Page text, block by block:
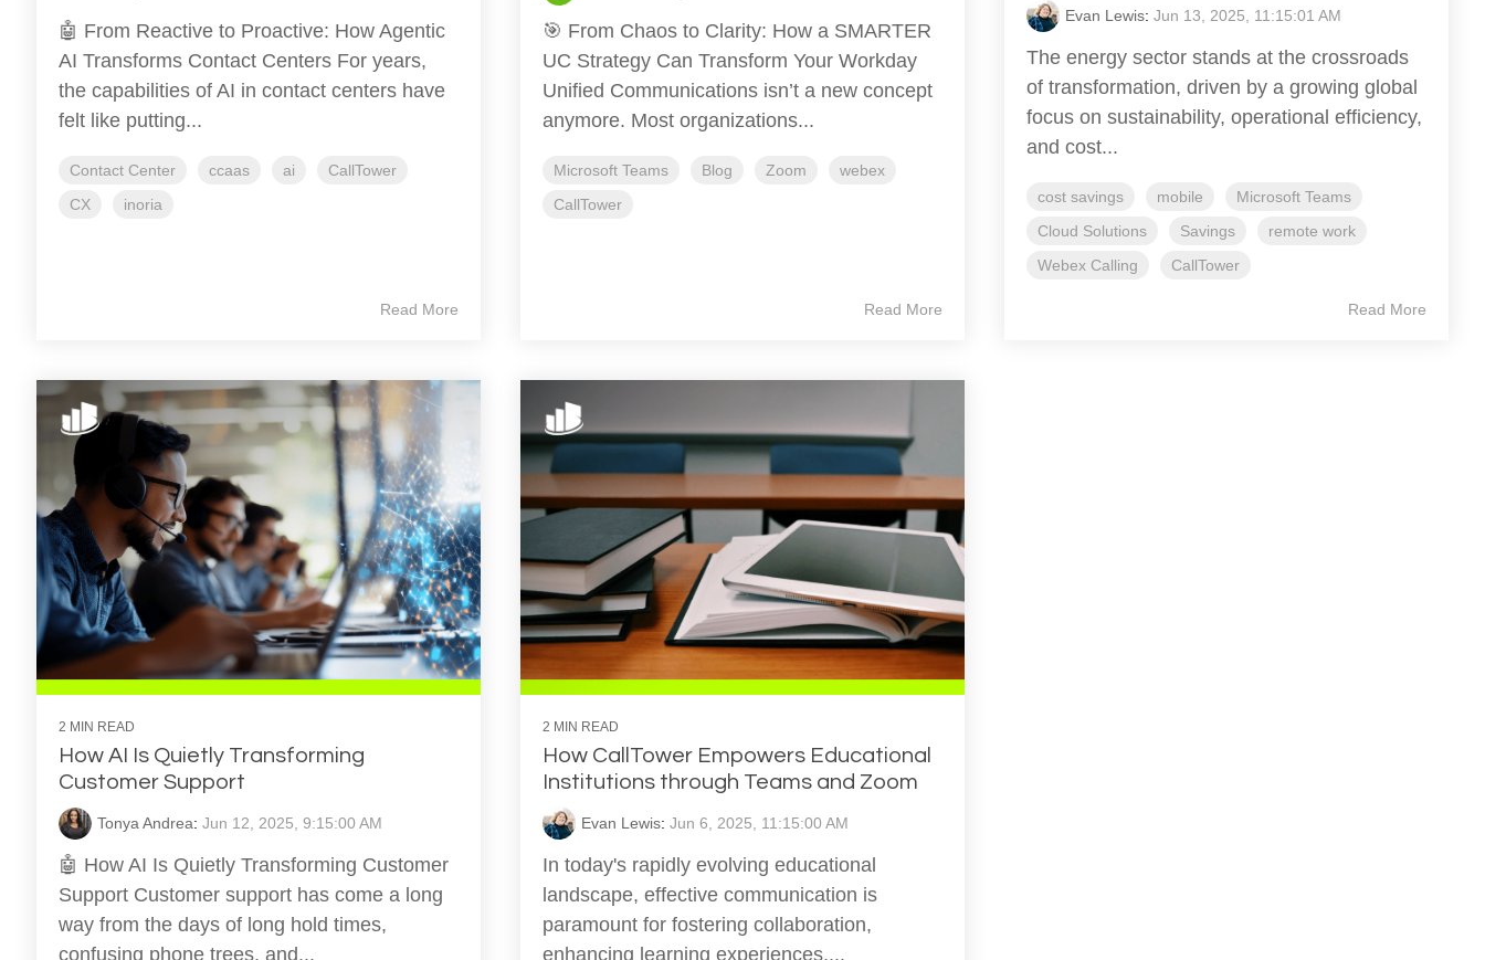
🤖 From Reactive to Proactive: How Agentic
AI Transforms Contact Centers For years,
the capabilities of AI in contact centers have
felt like putting...
Contact Center ccaas ai
CallTower
CX
inoria
Read More
🎯 From Chaos to Clarity: How a SMARTER
UC Strategy Can Transform Your Workday
Unified Communications isn’t a new concept
anymore. Most organizations...
Microsoft Teams Blog Zoom
webex
CallTower
Read More
Evan Lewis: Jun 13, 2025, 11:15:01 AM
The energy sector stands at the crossroads
of transformation, driven by a growing global
focus on sustainability, operational efficiency,
and cost...
cost savings mobile
Microsoft Teams
Cloud Solutions
Savings
remote work
Webex Calling
CallTower
Read More
2 MIN READ
How AI Is Quietly Transforming
Customer Support
Tonya Andrea: Jun 12, 2025, 9:15:00 AM
🤖 How AI Is Quietly Transforming Customer
Support Customer support has come a long
way from the days of long hold times,
confusing phone trees, and...
2 MIN READ
How CallTower Empowers Educational
Institutions through Teams and Zoom
Evan Lewis: Jun 6, 2025, 11:15:00 AM
In today's rapidly evolving educational
landscape, effective communication is
paramount for fostering collaboration,
enhancing learning experiences,...